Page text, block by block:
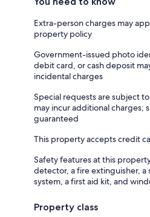
Extra-person charges may
property policy
Government-issued photo
debit card, or cash deposit
incidental charges
Special requests are subject
may incur additional charges;
guaranteed
This property accepts credit
Safety features at this
detector, a fire extinguisher, a
system, a first aid kit, and
Property class